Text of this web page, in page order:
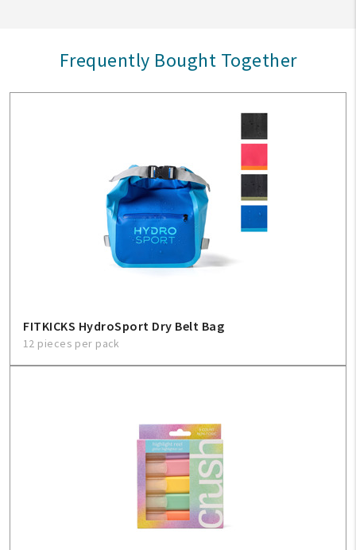
Frequently Bought Together
FITKICKS HydroSport Dry Belt Bag
12 pieces per pack